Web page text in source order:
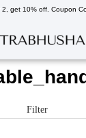
2, get 10% off. Coupon
Filter